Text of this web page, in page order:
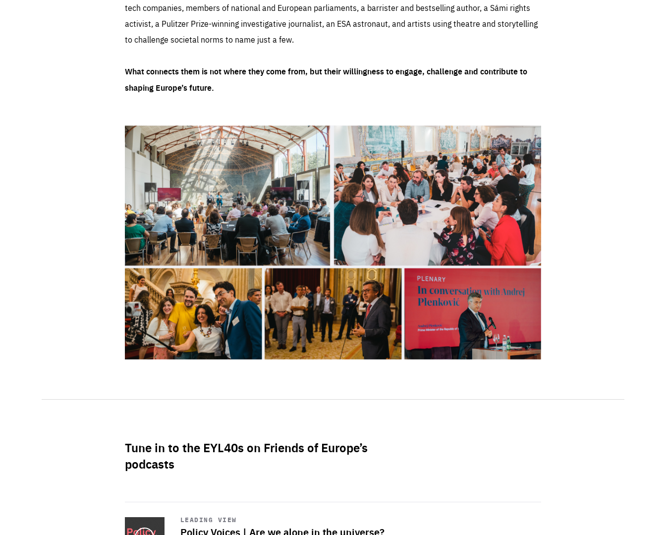
tech companies, members of national and European parliaments, a barrister and bestselling author, a Sámi rights
activist, a Pulitzer Prize-winning investigative journalist, an ESA astronaut, and artists using theatre and storytelling
to challenge societal norms to name just a few.
What connects them is not where they come from, but their willingness to engage, challenge and contribute to
shaping Europe’s future.
Tune in to the EYL40s on Friends of Europe’s
podcasts
LEADING VIEW
Policy Voices | Are we alone in the universe?
Start
playback